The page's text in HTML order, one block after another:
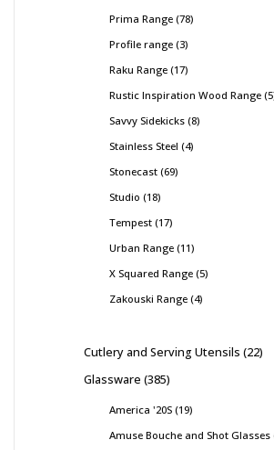
Prima Range 78
Profile range 3
Raku Range 17
Rustic Inspiration Wood Range 5
Savvy Sidekicks 8
Stainless Steel 4
Stonecast 69
Studio 18
Tempest 17
Urban Range 11
X Squared Range 5
Zakouski Range 4
Cutlery and Serving Utensils 22
Glassware 385
America '20S 19
Amuse Bouche and Shot Glasses